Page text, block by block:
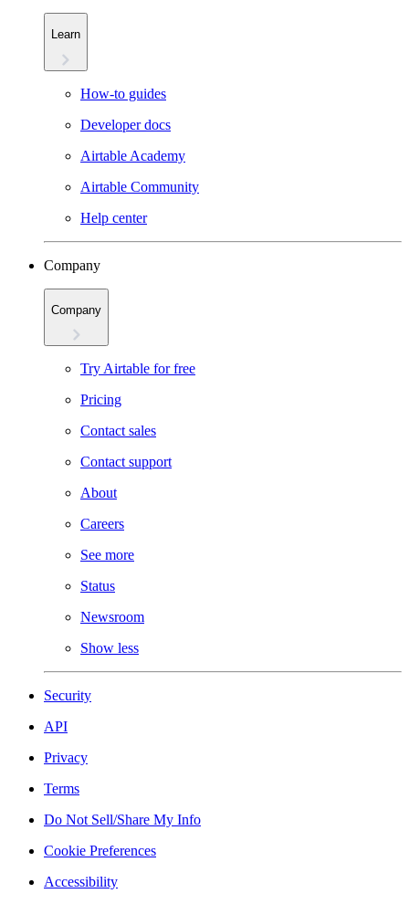
Learn
How-to guides
Developer docs
Airtable Academy
Airtable Community
Help center
Company
Company
Try Airtable for free
Pricing
Contact sales
Contact support
About
Careers
See more
Status
Newsroom
Show less
Security
API
Privacy
Terms
Do Not Sell/Share My Info
Cookie Preferences
Accessibility